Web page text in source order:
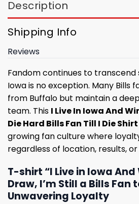
Description
Shipping Info
Reviews
Fandom continues to
Iowa is no exception. Many Bills
from Buffalo but maintain a
team. This I Live In Iowa And
Die Hard Bills Fan Till I Die Shirt
growing fan culture where
regardless of location, results,
T-shirt “I Live in Iowa And
Draw, I’m Still a Bills Fan
Unwavering Loyalty